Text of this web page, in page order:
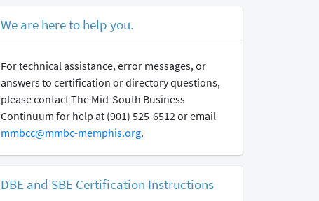
We are here to help you.
For technical assistance, error messages, or
answers to certification or directory questions,
please contact The Mid-South Business
Continuum for help at (901) 525-6512 or email
mmbcc@mmbc-memphis.org.
DBE and SBE Certification Instructions